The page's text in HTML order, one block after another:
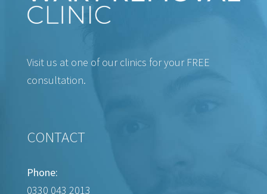
Visit us at one of our clinics for your FREE
consultation.
CONTACT
Phone:
0330 043 2013